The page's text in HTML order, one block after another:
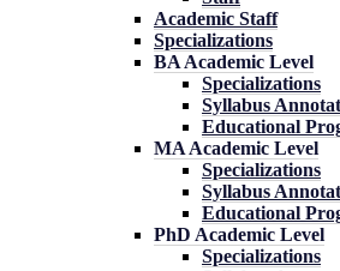
Academic Staff
Specializations
BA Academic Level
Specializations
Syllabus
Educational
MA Academic Level
Specializations
Syllabus
Educational
PhD Academic Level
Specializations